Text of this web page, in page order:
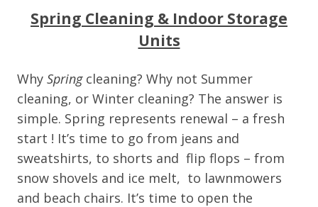
Spring Cleaning & Indoor Storage
Units
Why Springcleaning? Why not Summer
cleaning, or Winter cleaning? The answer is
simple. Spring represents renewal – a fresh
start ! It’s time to go from jeans and
sweatshirts, to shorts and flip flops – from
snow shovels and ice melt, to lawnmowers
and beach chairs. It’s time to open the